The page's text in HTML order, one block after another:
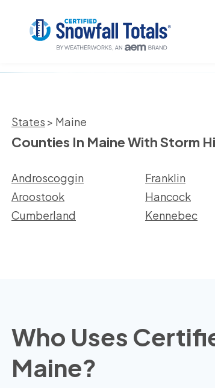
States > Maine
Counties In Maine With Storm
Androscoggin
Aroostook
Cumberland
Franklin
Hancock
Kennebec
Who Uses
Maine?